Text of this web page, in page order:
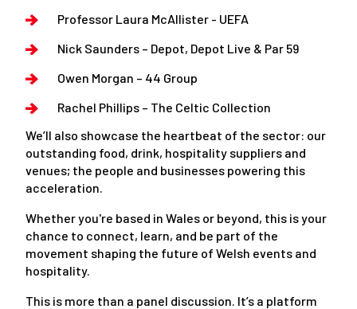
Professor Laura McAllister - UEFA
Nick Saunders – Depot, Depot Live & Par 59
Owen Morgan – 44 Group
Rachel Phillips – The Celtic Collection
We’ll also showcase the heartbeat of the sector: our
outstanding food, drink, hospitality suppliers and
venues; the people and businesses powering this
acceleration.
Whether you're based in Wales or beyond, this is your
chance to connect, learn, and be part of the
movement shaping the future of Welsh events and
hospitality.
This is more than a panel discussion. It’s a platform